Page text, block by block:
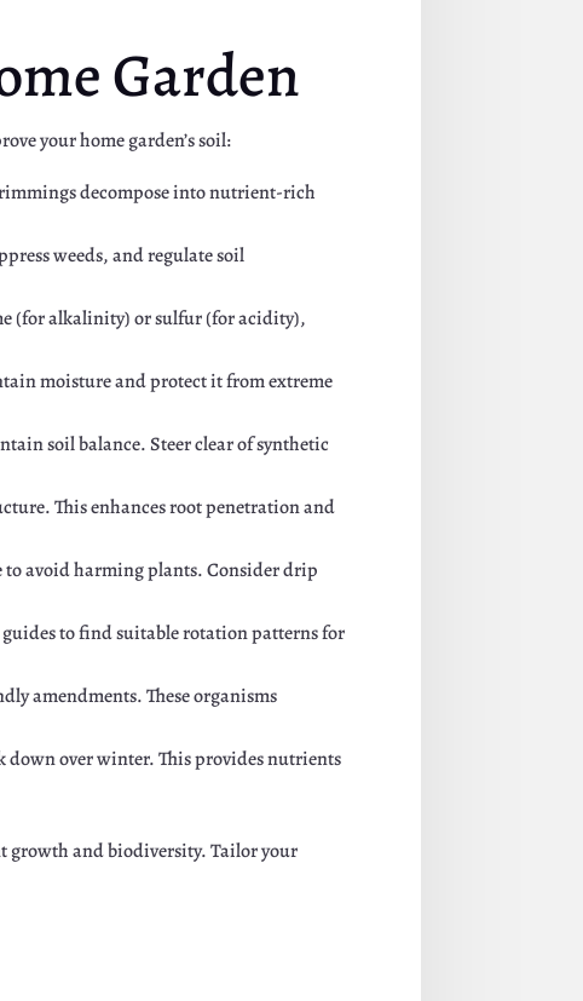
Garden
your home garden’s soil:
decompose into nutrient-rich
weeds, and regulate soil
(for alkalinity) or sulfur (for acidity),
moisture and protect it from extreme
soil balance. Steer clear of synthetic
This enhances root penetration and
to avoid harming plants. Consider drip
to find suitable rotation patterns for
amendments. These organisms
over winter. This provides nutrients
growth and biodiversity. Tailor your